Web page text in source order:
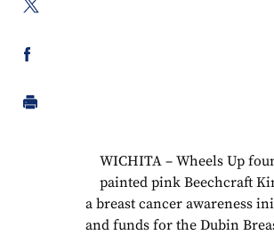
WICHITA – Wheels Up
painted pink Beechcraft
a breast cancer awareness
and funds for the Dubin